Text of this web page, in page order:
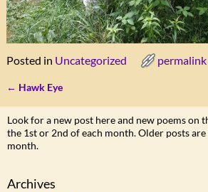
Posted in Uncategorized permalink
← Hawk Eye
Look for a new post here and new poems on
the 1st or 2nd of each month. Older posts
month.
Archives